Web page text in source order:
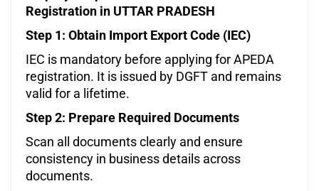
Registration in UTTAR PRADESH
Step 1: Obtain Import Export Code (IEC)
IEC is mandatory before applying for APEDA
registration. It is issued by DGFT and remains
valid for a lifetime.
Step 2: Prepare Required Documents
Scan all documents clearly and ensure
consistency in business details across
documents.